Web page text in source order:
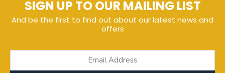
SIGN UP TO OUR MAILING LIST
And be the first to find out about our latest news and
offers